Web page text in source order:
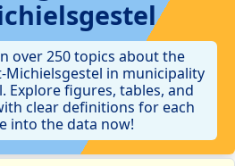
over 250 topics about the
in municipality
Explore figures, tables, and
clear definitions for each
into the data now!